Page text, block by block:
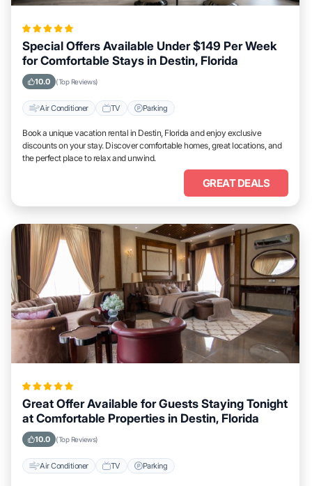
Special Offers Available Under $149 Per Week
for Comfortable Stays in Destin, Florida
10.0 (Top Reviews)
Air Conditioner TV Parking
Book a unique vacation rental in Destin, Florida and enjoy exclusive
discounts on your stay. Discover comfortable homes, great locations, and
the perfect place to relax and unwind.
GREAT DEALS
Great Offer Available for Guests Staying Tonight
at Comfortable Properties in Destin, Florida
10.0 (Top Reviews)
Air Conditioner TV Parking